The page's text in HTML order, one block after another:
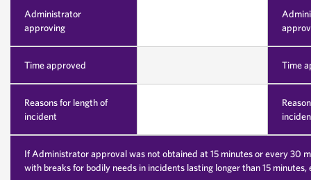
Administrator
approving
Time approved Time
Reasons for length of
incident
If Administrator approval was not obtained at 15 minutes or every 30
with breaks for bodily needs in incidents lasting longer than 15 minutes,